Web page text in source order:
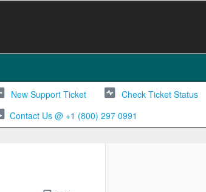
New Support Ticket
Check Ticket Status
Contact Us @ +1 (800) 297 0991